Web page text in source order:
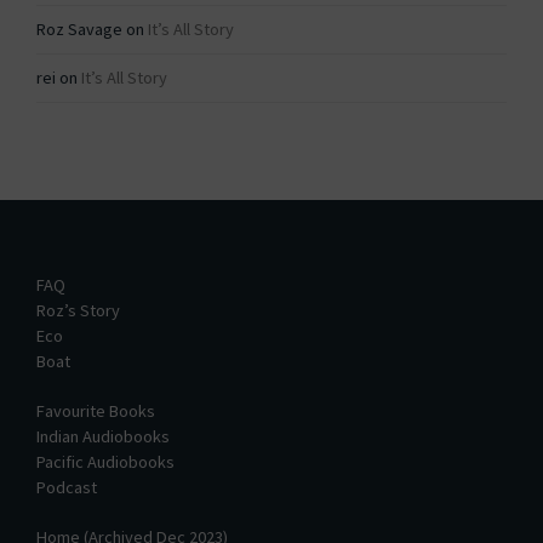
Roz Savage on It’s All Story
rei on It’s All Story
FAQ
Roz’s Story
Eco
Boat
Favourite Books
Indian Audiobooks
Pacific Audiobooks
Podcast
Home (Archived Dec 2023)